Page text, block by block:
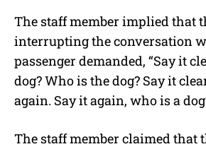
The staff member implied that
interrupting the conversation
passenger demanded, “Say it
dog? Who is the dog? Say it
again. Say it again, who is a
The staff member claimed that